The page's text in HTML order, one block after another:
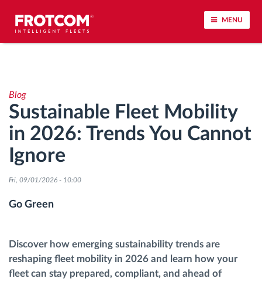
MENU
Driving behavior analysis
Driving times monitoring
Workforce management
Fuel management
Blog
Sustainable Fleet Mobility
in 2026: Trends You Cannot
Ignore
Fri, 09/01/2026 - 10:00
Go Green
Discover how emerging sustainability trends are
reshaping fleet mobility in 2026 and learn how your
fleet can stay prepared, compliant, and ahead of